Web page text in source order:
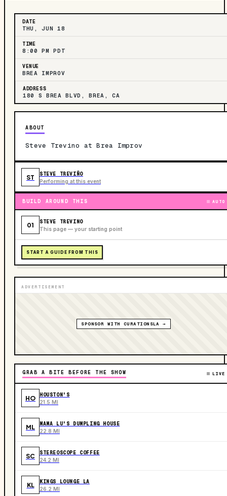
DATE
THU, JUN 18
TIME
8:00 PM PDT
VENUE
BREA IMPROV
ADDRESS
180 S BREA BLVD, BREA, CA
ABOUT
Steve Trevino at Brea Improv
ST STEVE TREVIÑO
Performing at this event
BUILD AROUND THIS AUTO
01 STEVE TREVINO
This page — your starting point
START A GUIDE FROM THIS
ADVERTISEMENT
SPONSOR WITH CURATIONSLA →
GRAB A BITE BEFORE THE SHOW LIVE
HO HOUSTON'S
21.5 MI
ML MAMA LU'S DUMPLING HOUSE
22.8 MI
SC STEREOSCOPE COFFEE
24.2 MI
KL KINGS LOUNGE LA
26.2 MI